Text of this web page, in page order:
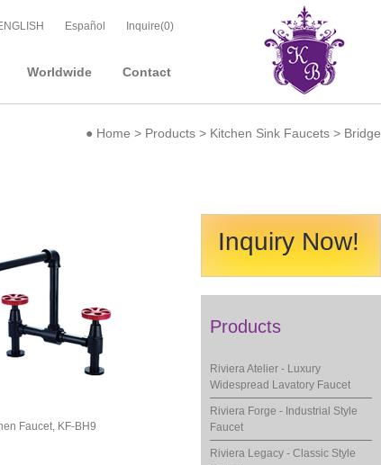
Español Inquire(0)
Worldwide Contact
● Home > Products > Kitchen Sink Faucets > Bridge
Faucet, KF-BH9
Inquiry Now!
Products
Riviera Atelier - Luxury
Widespread Lavatory Faucet
Riviera Forge - Industrial Style
Faucet
Riviera Legacy - Classic Style